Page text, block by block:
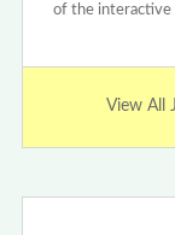
of the interactive
View All